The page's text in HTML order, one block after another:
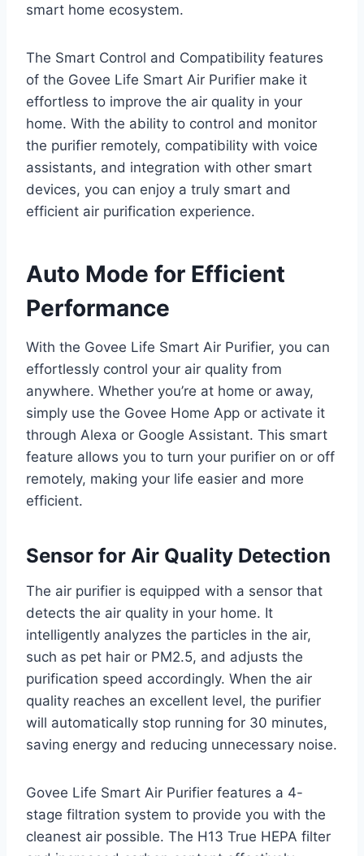
smart home ecosystem.
The Smart Control and Compatibility features
of the Govee Life Smart Air Purifier make it
effortless to improve the air quality in your
home. With the ability to control and monitor
the purifier remotely, compatibility with voice
assistants, and integration with other smart
devices, you can enjoy a truly smart and
efficient air purification experience.
Auto Mode for Efficient
Performance
With the Govee Life Smart Air Purifier, you can
effortlessly control your air quality from
anywhere. Whether you’re at home or away,
simply use the Govee Home App or activate it
through Alexa or Google Assistant. This smart
feature allows you to turn your purifier on or off
remotely, making your life easier and more
efficient.
Sensor for Air Quality Detection
The air purifier is equipped with a sensor that
detects the air quality in your home. It
intelligently analyzes the particles in the air,
such as pet hair or PM2.5, and adjusts the
purification speed accordingly. When the air
quality reaches an excellent level, the purifier
will automatically stop running for 30 minutes,
saving energy and reducing unnecessary noise.
Govee Life Smart Air Purifier features a 4-
stage filtration system to provide you with the
cleanest air possible. The H13 True HEPA filter